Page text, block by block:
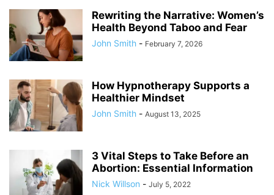
Rewriting the Narrative: Women’s
Health Beyond Taboo and Fear
John Smith - February 7, 2026
How Hypnotherapy Supports a
Healthier Mindset
John Smith - August 13, 2025
3 Vital Steps to Take Before an
Abortion: Essential Information
Nick Willson - July 5, 2022